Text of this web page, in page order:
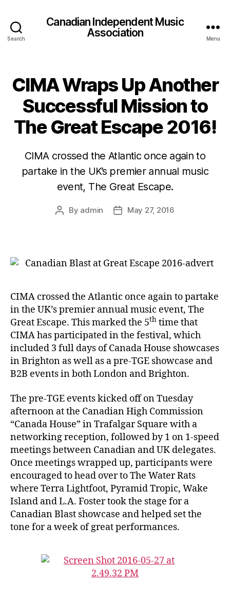
Search
Canadian Independent Music
Association
Menu
CIMA Wraps Up Another
Successful Mission to
The Great Escape 2016!
CIMA crossed the Atlantic once again to
partake in the UK’s premier annual music
event, The Great Escape.
Post
By admin
PostMay 27, 2016
CIMA crossed the Atlantic once again to partake
in the UK’s premier annual music event, The
Great Escape. This marked the 5th time that
CIMA has participated in the festival, which
included 3 full days of Canada House showcases
in Brighton as well as a pre-TGE showcase and
B2B events in both London and Brighton.
The pre-TGE events kicked off on Tuesday
afternoon at the Canadian High Commission
“Canada House” in Trafalgar Square with a
networking reception, followed by 1 on 1-speed
meetings between Canadian and UK delegates.
Once meetings wrapped up, participants were
encouraged to head over to The Water Rats
where Terra Lightfoot, Pyramid Tropic, Wake
Island and L.A. Foster took the stage for a
Canadian Blast showcase and helped set the
tone for a week of great performances.